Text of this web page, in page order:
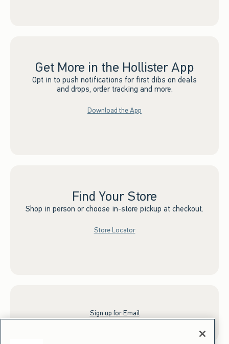
Get More in the Hollister App
Opt in to push notifications for first dibs on deals
and drops, order tracking and more.
Download the App
Find Your Store
Shop in person or choose in-store pickup at checkout.
Store Locator
Sign up for Email